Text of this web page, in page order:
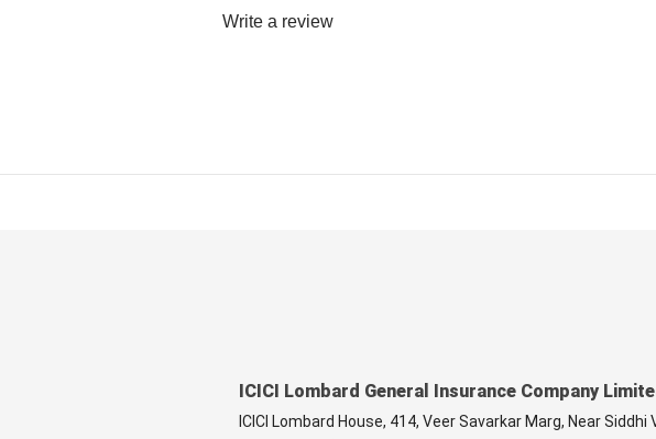
Write a review
ICICI Lombard General Insurance Company
ICICI Lombard House, 414, Veer Savarkar Marg, Near